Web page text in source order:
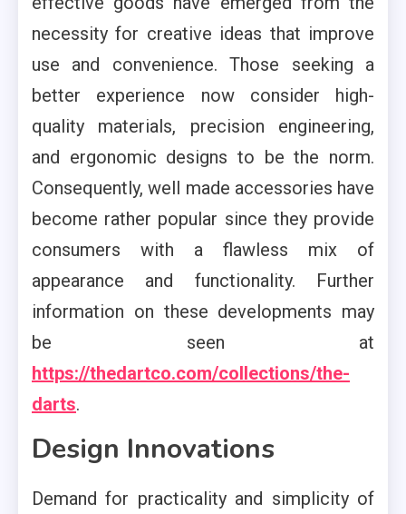
necessity for creative ideas that improve
use and convenience. Those seeking a
better experience now consider high-
quality materials, precision engineering,
and ergonomic designs to be the norm.
Consequently, well made accessories have
become rather popular since they provide
consumers with a flawless mix of
appearance and functionality. Further
information on these developments may
be seen at
https://thedartco.com/collections/the-
darts.
Design Innovations
Demand for practicality and simplicity of